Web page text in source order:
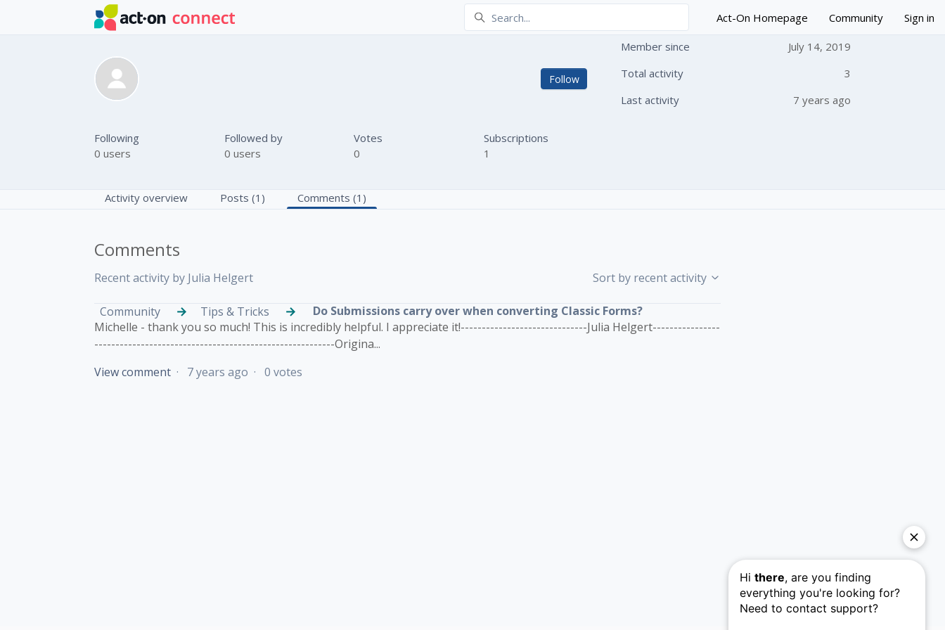
Skip to main content
Act-On Homepage Community Sign in
Follow Not yet followed by anyone
Member since
July 14, 2019
Total activity
3
Last activity
7 years ago
Following
0 users
Followed by
0 users
Votes
0
Subscriptions
1
Activity overview Posts (1) Comments (1)
Comments
Recent activity by Julia Helgert Sort by recent activity
Community Tips & Tricks
Do Submissions carry over when converting Classic Forms?
Michelle - thank you so much! This is incredibly helpful. I appreciate it!------------------------------Julia Helgert----------------
---------------------------------------------------------Origina...
View comment
7 years ago 0 votes